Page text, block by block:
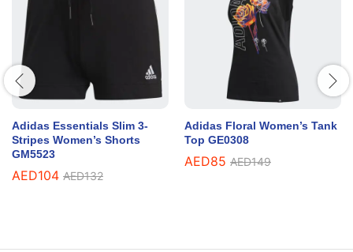
Adidas Essentials Slim 3-
Stripes Women’s Shorts
GM5523
AED104 AED132
Adidas Floral Women’s Tank
Top GE0308
AED85 AED149